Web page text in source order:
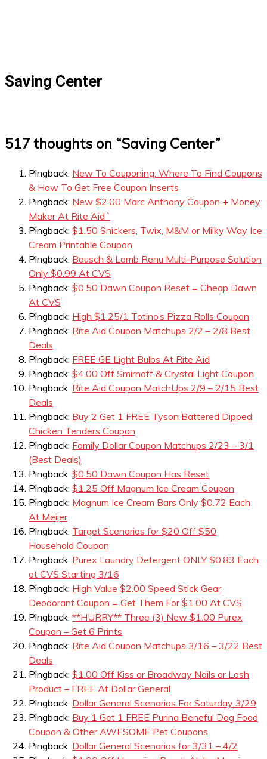
Saving Center
517 thoughts on “Saving Center”
Pingback: New To Couponing: Where To Find Coupons
& How To Get Free Coupon Inserts
Pingback: New $2.00 Marc Anthony Coupon + Money
Maker At Rite Aid `
Pingback: $1.50 Snickers, Twix, M&M or Milky Way Ice
Cream Printable Coupon
Pingback: Bausch & Lomb Renu Multi-Purpose Solution
Only $0.99 At CVS
Pingback: $0.50 Dawn Coupon Reset = Cheap Dawn
At CVS
Pingback: High $1.25/1 Totino’s Pizza Rolls Coupon
Pingback: Rite Aid Coupon Matchups 2/2 – 2/8 Best
Deals
Pingback: FREE GE Light Bulbs At Rite Aid
Pingback: $4.00 Off Smirnoff & Crystal Light Coupon
Pingback: Rite Aid Coupon MatchUps 2/9 – 2/15 Best
Deals
Pingback: Buy 2 Get 1 FREE Tyson Battered Dipped
Chicken Tenders Coupon
Pingback: Family Dollar Coupon Matchups 2/23 – 3/1
(Best Deals)
Pingback: $0.50 Dawn Coupon Has Reset
Pingback: $1.25 Off Magnum Ice Cream Coupon
Pingback: Magnum Ice Cream Bars Only $0.72 Each
At Meijer
Pingback: Target Scenarios for $20 Off $50
Household Coupon
Pingback: Purex Laundry Detergent ONLY $0.83 Each
at CVS Starting 3/16
Pingback: High Value $2.00 Speed Stick Gear
Deodorant Coupon = Get Them For $1.00 At CVS
Pingback: **HURRY** Three (3) New $1.00 Purex
Coupon – Get 6 Prints
Pingback: Rite Aid Coupon Matchups 3/16 – 3/22 Best
Deals
Pingback: $1.00 Off Kiss or Broadway Nails or Lash
Product – FREE At Dollar General
Pingback: Dollar General Scenarios For Saturday 3/29
Pingback: Buy 1 Get 1 FREE Purina Beneful Dog Food
Coupon & Other AWESOME Pet Coupons
Pingback: Dollar General Scenarios for 3/31 – 4/2